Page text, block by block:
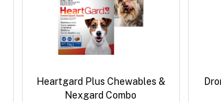
Heartgard Plus Chewables &
Nexgard Combo